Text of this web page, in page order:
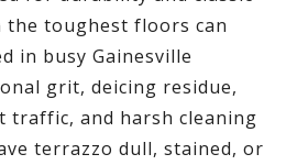
the toughest floors can
in busy Gainesville
grit, deicing residue,
traffic, and harsh cleaning
terrazzo dull, stained, or